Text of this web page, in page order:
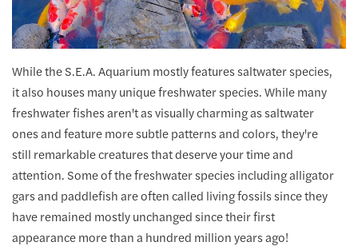
While the S.E.A. Aquarium mostly features saltwater species,
it also houses many unique freshwater species. While many
freshwater fishes aren't as visually charming as saltwater
ones and feature more subtle patterns and colors, they're
still remarkable creatures that deserve your time and
attention. Some of the freshwater species including alligator
gars and paddlefish are often called living fossils since they
have remained mostly unchanged since their first
appearance more than a hundred million years ago!